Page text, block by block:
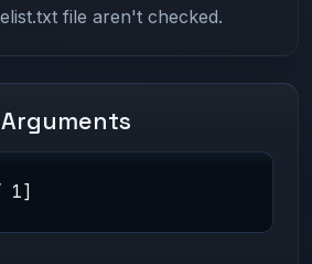
file aren't checked.
1]